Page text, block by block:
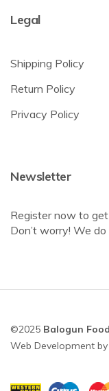
Legal
Shipping Policy
Return Policy
Privacy Policy
Newsletter
Register now to
Don’t worry! We
©2025 Balogun
Web Development by